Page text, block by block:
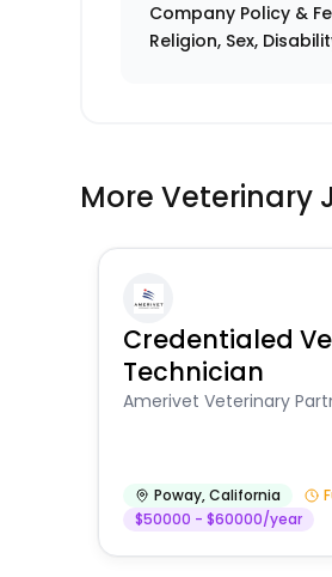
Company Policy &
Religion, Sex,
More Veterinary
Credentialed
Technician
Amerivet Veterinary
Poway,California
$50000 - $60000/year